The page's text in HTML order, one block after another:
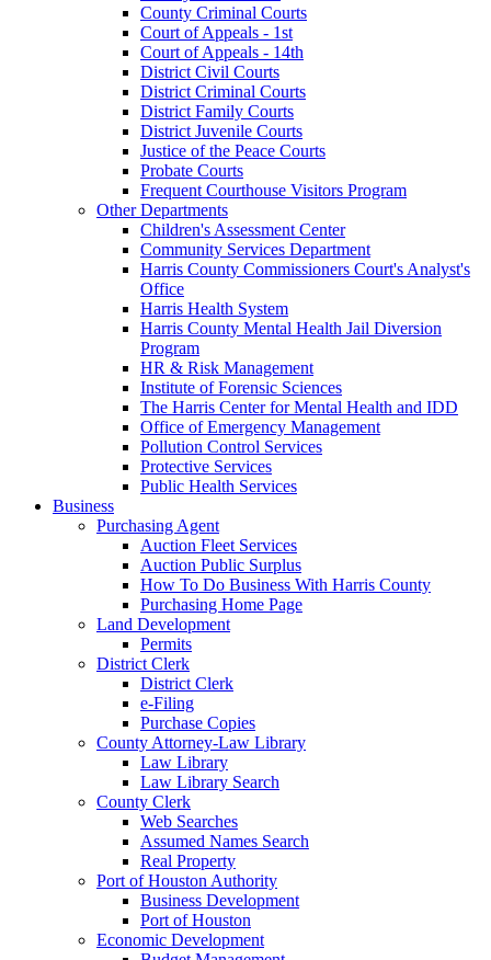
County Criminal Courts
Court of Appeals - 1st
Court of Appeals - 14th
District Civil Courts
District Criminal Courts
District Family Courts
District Juvenile Courts
Justice of the Peace Courts
Probate Courts
Frequent Courthouse Visitors Program
Other Departments
Children's Assessment Center
Community Services Department
Harris County Commissioners Court's Analyst's
Office
Harris Health System
Harris County Mental Health Jail Diversion
Program
HR & Risk Management
Institute of Forensic Sciences
The Harris Center for Mental Health and IDD
Office of Emergency Management
Pollution Control Services
Protective Services
Public Health Services
Business
Purchasing Agent
Auction Fleet Services
Auction Public Surplus
How To Do Business With Harris County
Purchasing Home Page
Land Development
Permits
District Clerk
District Clerk
e-Filing
Purchase Copies
County Attorney-Law Library
Law Library
Law Library Search
County Clerk
Web Searches
Assumed Names Search
Real Property
Port of Houston Authority
Business Development
Port of Houston
Economic Development